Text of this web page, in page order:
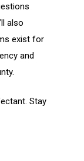
also
exist for
and
Stay